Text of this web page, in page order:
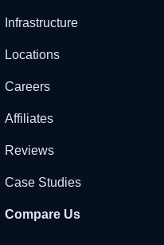
Infrastructure
Locations
Careers
Affiliates
Reviews
Case Studies
Compare Us